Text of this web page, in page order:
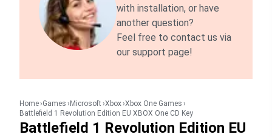
with installation, or have
another question?
Feel free to contact us via
our support page!
Home Games Microsoft Xbox Xbox One Games
Battlefield 1 Revolution Edition EU XBOX One CD Key
Battlefield 1 Revolution Edition EU